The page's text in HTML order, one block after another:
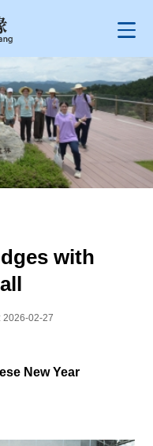
with
2026-02-27
New Year